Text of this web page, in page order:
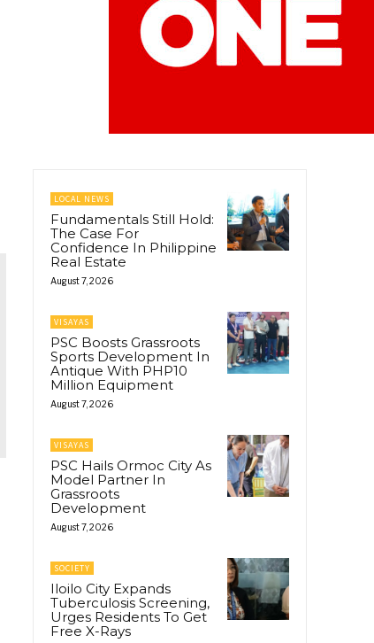
LOCAL NEWS
Fundamentals Still Hold:
The Case For
Confidence In Philippine
Real Estate
August 7, 2026
VISAYAS
PSC Boosts Grassroots
Sports Development In
Antique With PHP10
Million Equipment
August 7, 2026
VISAYAS
PSC Hails Ormoc City As
Model Partner In
Grassroots
Development
August 7, 2026
SOCIETY
Iloilo City Expands
Tuberculosis Screening,
Urges Residents To Get
Free X-Rays